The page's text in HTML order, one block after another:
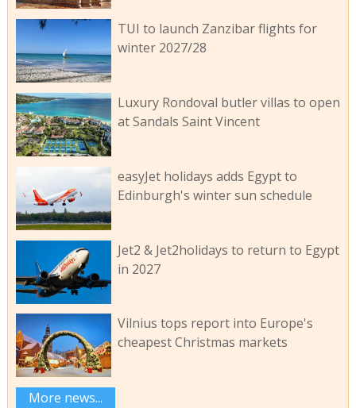
TUI to launch Zanzibar flights for
winter 2027/28
Luxury Rondoval butler villas to open
at Sandals Saint Vincent
easyJet holidays adds Egypt to
Edinburgh's winter sun schedule
Jet2 & Jet2holidays to return to Egypt
in 2027
Vilnius tops report into Europe's
cheapest Christmas markets
More news...